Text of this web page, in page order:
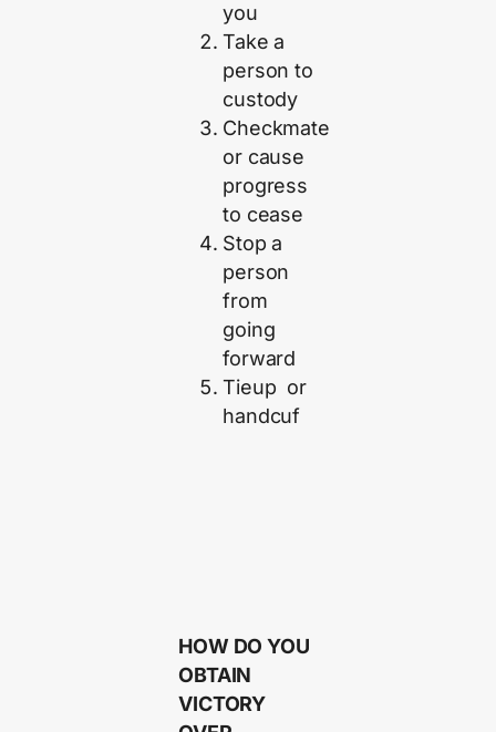
you
Take a
person to
custody
Checkmate
or cause
progress
to cease
Stop a
person
from
going
forward
Tieup or
handcuf
HOW DO YOU
OBTAIN
VICTORY